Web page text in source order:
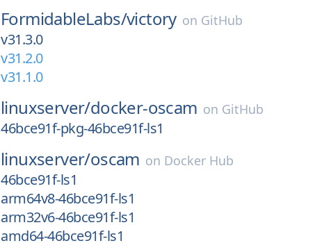
FormidableLabs/victory on GitHub
v31.3.0
v31.2.0
v31.1.0
linuxserver/docker-oscam on GitHub
46bce91f-pkg-46bce91f-ls1
linuxserver/oscam on Docker Hub
46bce91f-ls1
arm64v8-46bce91f-ls1
arm32v6-46bce91f-ls1
amd64-46bce91f-ls1